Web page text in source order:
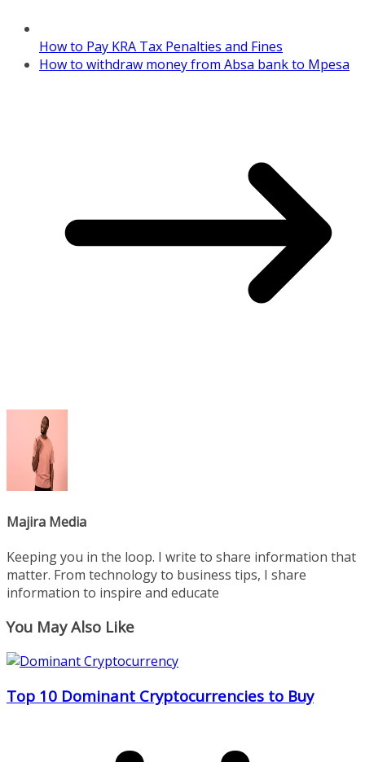
How to Pay KRA Tax Penalties and Fines
How to withdraw money from Absa bank to Mpesa
Majira Media
Keeping you in the loop. I write to share information that
matter. From technology to business tips, I share
information to inspire and educate
You May Also Like
Top 10 Dominant Cryptocurrencies to Buy